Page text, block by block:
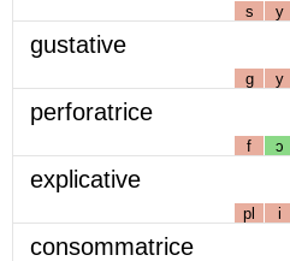
s y
gustative
g y
perforatrice
f ɔ
explicative
pl i
consommatrice